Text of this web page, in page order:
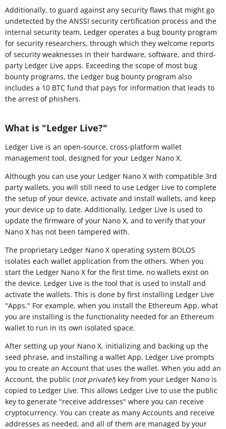
Additionally, to guard against any security flaws that might go
undetected by the ANSSI security certification process and the
internal security team, Ledger operates a bug bounty program
for security researchers, through which they welcome reports
of security weaknesses in their hardware, software, and third-
party Ledger Live apps. Exceeding the scope of most bug
bounty programs, the Ledger bug bounty program also
includes a 10 BTC fund that pays for information that leads to
the arrest of phishers.
What is "Ledger Live?"
Ledger Live is an open-source, cross-platform wallet
management tool, designed for your Ledger Nano X.
Although you can use your Ledger Nano X with compatible 3rd
party wallets, you will still need to use Ledger Live to complete
the setup of your device, activate and install wallets, and keep
your device up to date. Additionally, Ledger Live is used to
update the firmware of your Nano X, and to verify that your
Nano X has not been tampered with.
The proprietary Ledger Nano X operating system BOLOS
isolates each wallet application from the others. When you
start the Ledger Nano X for the first time, no wallets exist on
the device. Ledger Live is the tool that is used to install and
activate the wallets. This is done by first installing Ledger Live
"Apps." For example, when you install the Ethereum App, what
you are installing is the functionality needed for an Ethereum
wallet to run in its own isolated space.
After setting up your Nano X, initializing and backing up the
seed phrase, and installing a wallet App, Ledger Live prompts
you to create an Account that uses the wallet. When you add an
Account, the public (not private!) key from your Ledger Nano is
copied to Ledger Live. This allows Ledger Live to use the public
key to generate "receive addresses" where you can receive
cryptocurrency. You can create as many Accounts and receive
addresses as needed, and all of them are managed by your